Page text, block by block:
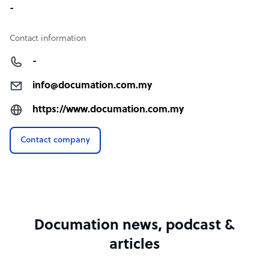
-
Contact information
-
info@documation.com.my
https://www.documation.com.my
Contact company
Documation news, podcast &
articles